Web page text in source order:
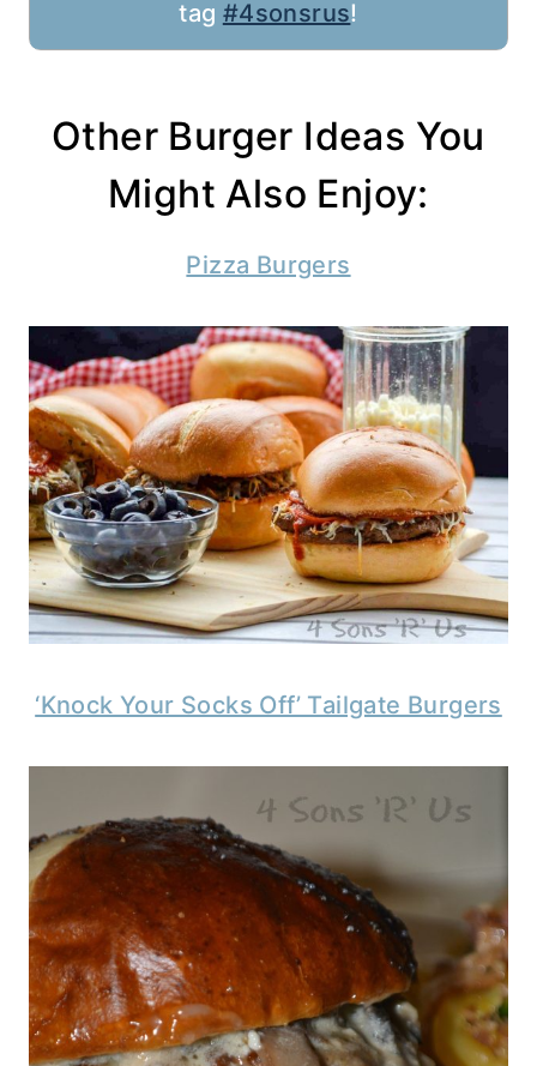
tag #4sonsrus!
Other Burger Ideas You
Might Also Enjoy:
Pizza Burgers
‘Knock Your Socks Off’ Tailgate Burgers